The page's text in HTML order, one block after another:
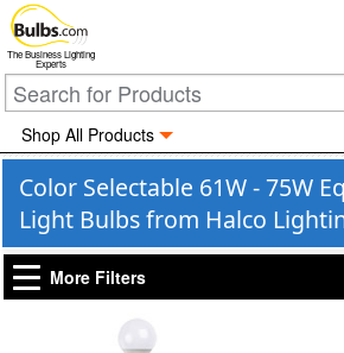
The Business Lighting
Experts
Shop All Products
Color Selectable 61W - 75W
Light Bulbs from Halco
More Filters